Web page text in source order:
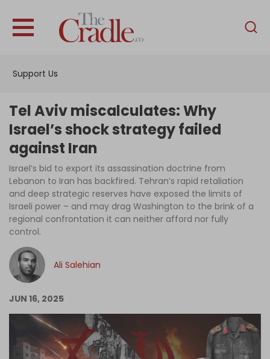
Support Us
English
Interviews
Podcast
Columns
Become an Author
Tel Aviv miscalculates: Why
Israel’s shock strategy failed
against Iran
Israel’s bid to export its assassination doctrine from
Lebanon to Iran has backfired. Tehran’s rapid retaliation
and deep strategic reserves have exposed the limits of
Israeli power – and may drag Washington to the brink of a
regional confrontation it can neither afford nor fully
control.
Ali Salehian
JUN 16, 2025